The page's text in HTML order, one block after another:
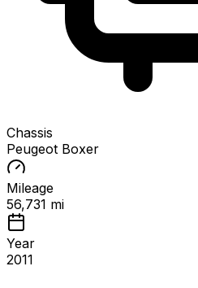
Chassis
Peugeot Boxer
Mileage
56,731 mi
Year
2011